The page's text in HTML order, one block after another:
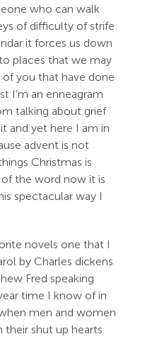
who can walk
of difficulty of strife
it forces us down
places that we may
you that have done
I’m an enneagram
talking about grief
and yet here I am in
advent is not
Christmas is
the word now it is
spectacular way I
novels one that I
by Charles dickens
Fred speaking
time I know of in
men and women
shut up hearts